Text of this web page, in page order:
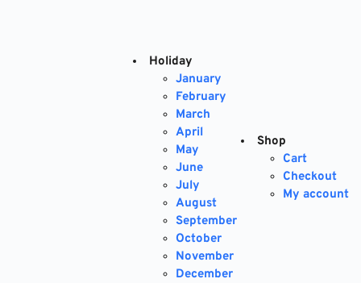
Holiday
January
February
March
April
May
June
July
August
September
October
November
December
Shop
Cart
Checkout
My account